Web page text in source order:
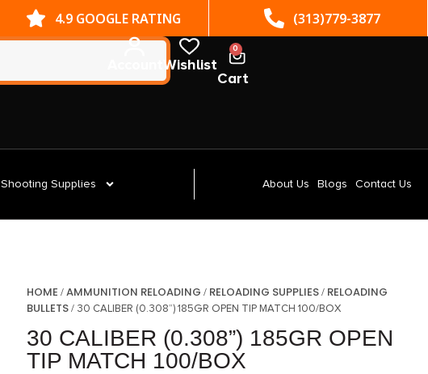
(313)779-3877 ST. CLAIR SHORES, MI
Wishlist
0
Cart
Shooting Supplies About Us Blogs Contact Us
HOME /AMMUNITION RELOADING / RELOADING SUPPLIES/ RELOADING
BULLETS/ 30 CALIBER (0.308”) 185GR OPEN TIP MATCH 100/BOX
30 CALIBER (0.308”) 185GR OPEN
TIP MATCH 100/BOX